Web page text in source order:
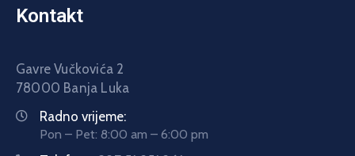
Kontakt
Gavre Vučkovića 2
78000 Banja Luka
Radno vrijeme:
Pon – Pet: 8:00 am – 6:00 pm